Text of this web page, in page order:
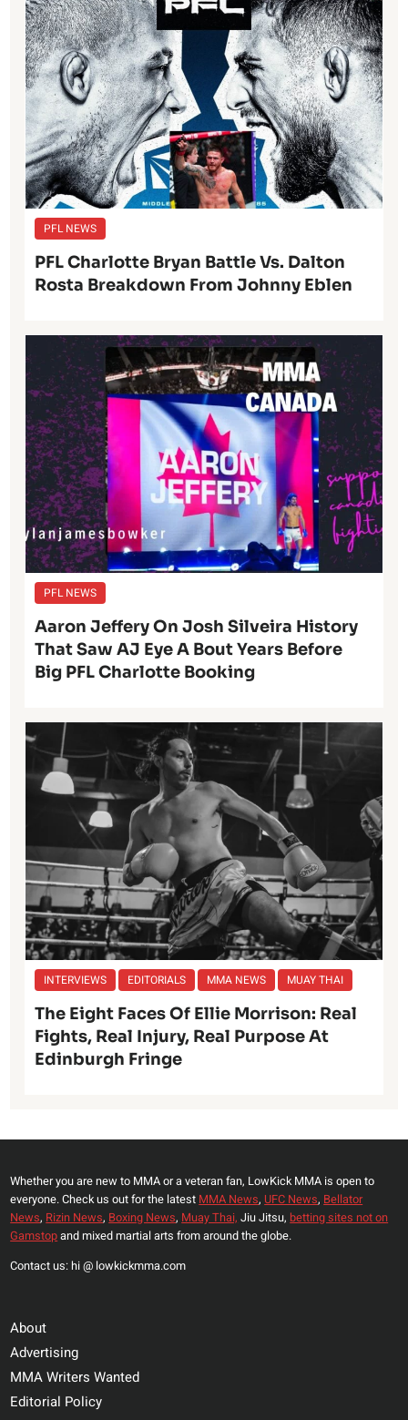
PFL NEWS
PFL Charlotte Bryan Battle Vs. Dalton
Rosta Breakdown From Johnny Eblen
PFL NEWS
Aaron Jeffery On Josh Silveira History
That Saw AJ Eye A Bout Years Before
Big PFL Charlotte Booking
INTERVIEWS EDITORIALS MMA NEWS MUAY THAI
The Eight Faces Of Ellie Morrison: Real
Fights, Real Injury, Real Purpose At
Edinburgh Fringe
Whether you are new to MMA or a veteran fan, LowKick MMA is open to
everyone. Check us out for the latest MMA News, UFC News, Bellator
News, Rizin News, Boxing News, Muay Thai, Jiu Jitsu, betting sites not on
Gamstopand mixed martial arts from around the globe.
Contact us: hi @ lowkickmma.com
About
Advertising
MMA Writers Wanted
Editorial Policy